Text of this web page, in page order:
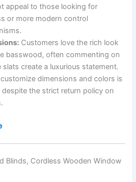
appeal to those looking for
or more modern control
Customers love the rich look
basswood, often commenting on
create a luxurious statement.
dimensions and colors is
despite the strict return policy on
Blinds, Cordless Wooden Window